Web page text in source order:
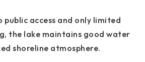
public access and only limited
the lake maintains good water
shoreline atmosphere.